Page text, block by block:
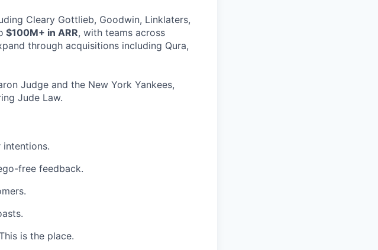
Cleary Gottlieb, Goodwin, Linklaters,
$100M+ in ARR, with teams across
through acquisitions including Qura,
Judge and the New York Yankees,
Jude Law.
free feedback.
is the place.